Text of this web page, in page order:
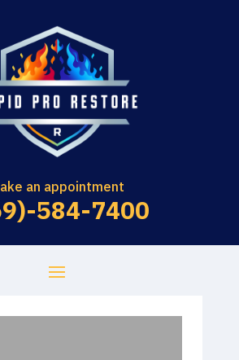
an appointment
584-7400